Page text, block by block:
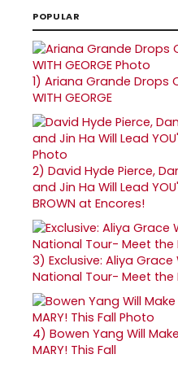
POPULAR
1) Ariana Grande Drops
WITH GEORGE
2) David Hyde Pierce,
and Jin Ha Will Lead
BROWN at Encores!
3) Exclusive: Aliya Grace
National Tour- Meet the
4) Bowen Yang Will
MARY! This Fall